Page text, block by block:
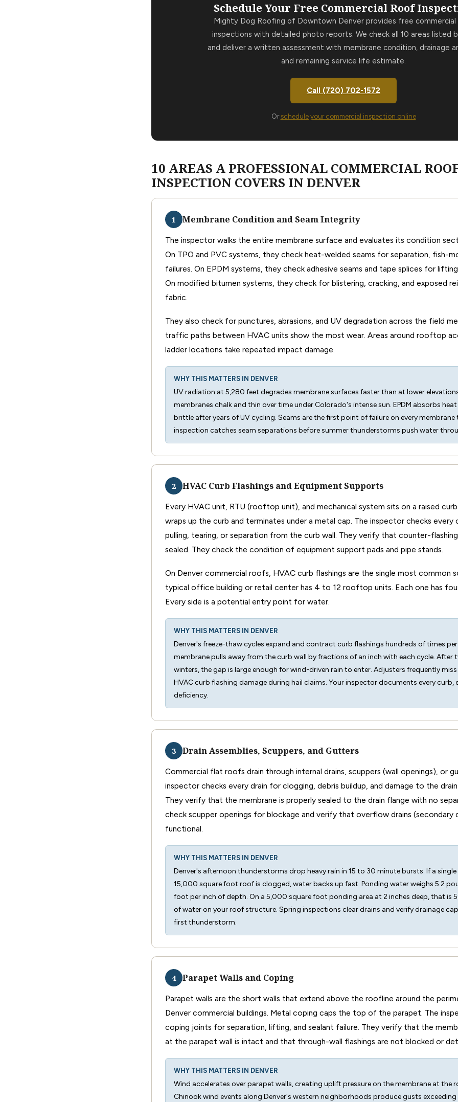
Schedule Your Free Commercial Roof
Mighty Dog Roofing of Downtown Denver provides free
inspections with detailed photo reports. We check all 10 areas listed
and deliver a written assessment with membrane condition, drainage
and remaining service life estimate.
Call (720) 702-1572
Orschedule your commercial inspection online
10 AREAS A PROFESSIONAL COMMERCIAL
INSPECTION COVERS IN DENVER
1 Membrane Condition and Seam Integrity
The inspector walks the entire membrane surface and evaluates its condition
On TPO and PVC systems, they check heat-welded seams for separation, fish-
failures. On EPDM systems, they check adhesive seams and tape splices for
On modified bitumen systems, they check for blistering, cracking, and exposed
fabric.
They also check for punctures, abrasions, and UV degradation across the field
traffic paths between HVAC units show the most wear. Areas around rooftop
ladder locations take repeated impact damage.
WHY THIS MATTERS IN DENVER
UV radiation at 5,280 feet degrades membrane surfaces faster than at lower
membranes chalk and thin over time under Colorado's intense sun. EPDM absorbs
brittle after years of UV cycling. Seams are the first point of failure on every membrane
inspection catches seam separations before summer thunderstorms push water
2 HVAC Curb Flashings and Equipment Supports
Every HVAC unit, RTU (rooftop unit), and mechanical system sits on a raised
wraps up the curb and terminates under a metal cap. The inspector checks every
pulling, tearing, or separation from the curb wall. They verify that counter-
sealed. They check the condition of equipment support pads and pipe stands.
On Denver commercial roofs, HVAC curb flashings are the single most common
typical office building or retail center has 4 to 12 rooftop units. Each one has
Every side is a potential entry point for water.
WHY THIS MATTERS IN DENVER
Denver's freeze-thaw cycles expand and contract curb flashings hundreds of times
membrane pulls away from the curb wall by fractions of an inch with each cycle. After
winters, the gap is large enough for wind-driven rain to enter. Adjusters frequently
HVAC curb flashing damage during hail claims. Your inspector documents every curb,
deficiency.
3 Drain Assemblies, Scuppers, and Gutters
Commercial flat roofs drain through internal drains, scuppers (wall openings), or
inspector checks every drain for clogging, debris buildup, and damage to the
They verify that the membrane is properly sealed to the drain flange with no
check scupper openings for blockage and verify that overflow drains (secondary
functional.
WHY THIS MATTERS IN DENVER
Denver's afternoon thunderstorms drop heavy rain in 15 to 30 minute bursts. If a single
15,000 square foot roof is clogged, water backs up fast. Ponding water weighs 5.2
foot per inch of depth. On a 5,000 square foot ponding area at 2 inches deep, that is
of water on your roof structure. Spring inspections clear drains and verify drainage
first thunderstorm.
4 Parapet Walls and Coping
Parapet walls are the short walls that extend above the roofline around the
Denver commercial buildings. Metal coping caps the top of the parapet. The
coping joints for separation, lifting, and sealant failure. They verify that the
at the parapet wall is intact and that through-wall flashings are not blocked or
WHY THIS MATTERS IN DENVER
Wind accelerates over parapet walls, creating uplift pressure on the membrane at the
Chinook wind events along Denver's western neighborhoods produce gusts